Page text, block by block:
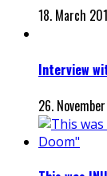
18. March
Interview
26.